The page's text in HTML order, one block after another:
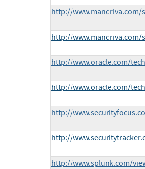
http://www.mandriva.com/
http://www.mandriva.com/
http://www.oracle.com/
http://www.oracle.com/
http://
http://
http://www.splunk.com/